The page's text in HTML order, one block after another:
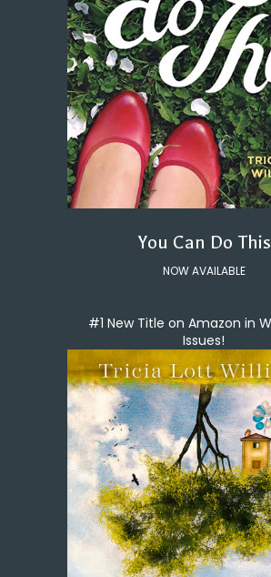
You Can Do This
NOW AVAILABLE
#1 New Title on Amazon in
Issues!